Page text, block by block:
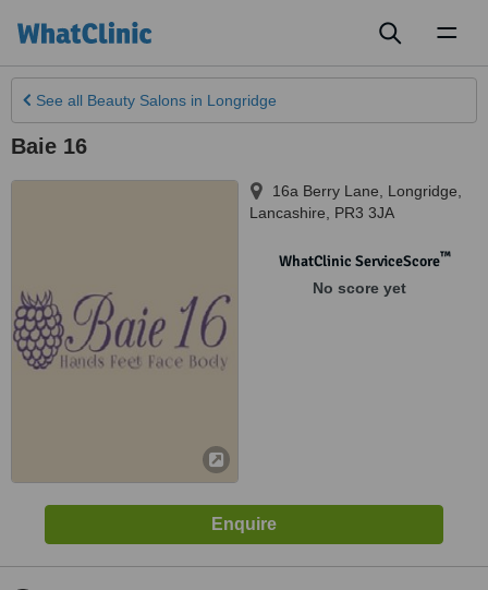
See all Beauty Salons in Longridge
Baie 16
16a Berry Lane Longridge
Lancashire
PR3 3JA
WhatClinic ServiceScore™
No score yet